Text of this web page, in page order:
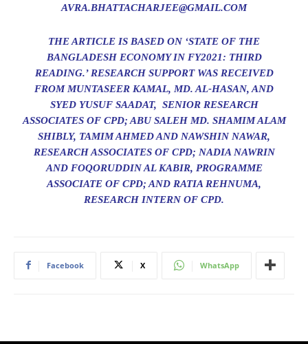
AVRA.BHATTACHARJEE@GMAIL.COM
THE ARTICLE IS BASED ON ‘STATE OF THE
BANGLADESH ECONOMY IN FY2021: THIRD
READING.’ RESEARCH SUPPORT WAS RECEIVED
FROM MUNTASEER KAMAL, MD. AL-HASAN, AND
SYED YUSUF SAADAT, SENIOR RESEARCH
ASSOCIATES OF CPD; ABU SALEH MD. SHAMIM ALAM
SHIBLY, TAMIM AHMED AND NAWSHIN NAWAR,
RESEARCH ASSOCIATES OF CPD; NADIA NAWRIN
AND FOQORUDDIN AL KABIR, PROGRAMME
ASSOCIATE OF CPD; AND RATIA REHNUMA,
RESEARCH INTERN OF CPD.
Facebook X WhatsApp